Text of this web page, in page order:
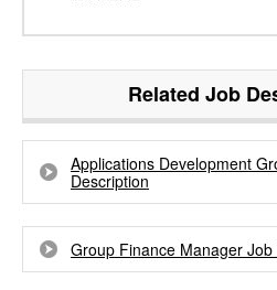
Related Job
Applications Development
Description
Group Finance Manager Job